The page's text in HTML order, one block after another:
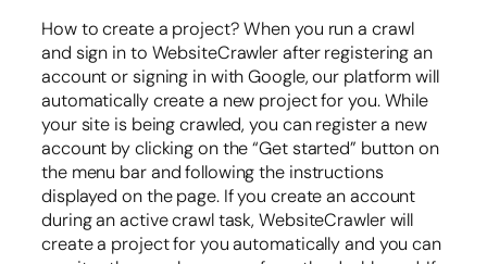
How to create a project? When you run a crawl
and sign in to WebsiteCrawler after registering an
account or signing in with Google, our platform will
automatically create a new project for you. While
your site is being crawled, you can register a new
account by clicking on the “Get started” button on
the menu bar and following the instructions
displayed on the page. If you create an account
during an active crawl task, WebsiteCrawler will
create a project for you automatically and you can